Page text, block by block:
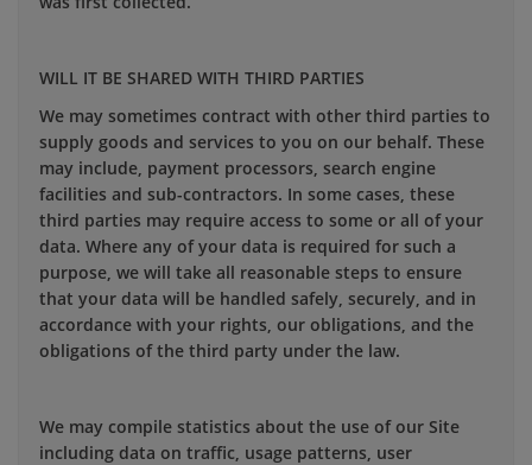
WILL IT BE SHARED WITH THIRD PARTIES
We may sometimes contract with other third parties to
supply goods and services to you on our behalf. These
may include, payment processors, search engine
facilities and sub-contractors. In some cases, these
third parties may require access to some or all of your
data. Where any of your data is required for such a
purpose, we will take all reasonable steps to ensure
that your data will be handled safely, securely, and in
accordance with your rights, our obligations, and the
obligations of the third party under the law.
We may compile statistics about the use of our Site
including data on traffic, usage patterns, user